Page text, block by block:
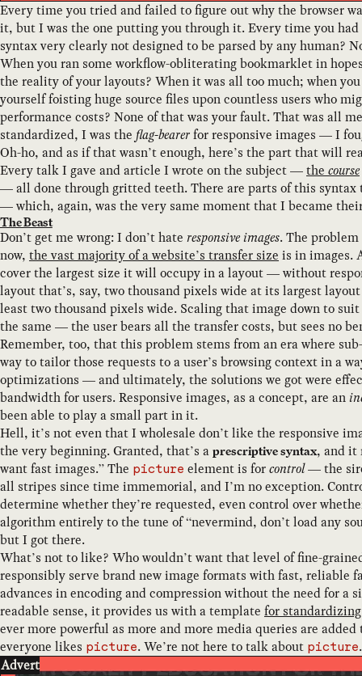
Every time you tried and failed to figure out why the browser
it, but I was the one putting you through it. Every time you
syntax very clearly not designed to be parsed by any human?
When you ran some workflow-obliterating bookmarklet in
the reality of your layouts? When it was all too much; when
yourself foisting huge source files upon countless users who
performance costs? None of that was your fault. That was all
standardized, I was the flag-bearerfor responsive images — I
Oh-ho, and as if that wasn’t enough, here’s the part that will
Every talk I gave and article I wrote on the subject —the course
— all done through gritted teeth. There are parts of this
— which, again, was the very same moment that I became
The Beast
Don’t get me wrong: I don’t hate responsive images. The
now, the vast majority of a website’s transfer size is in images.
cover the largest size it will occupy in a layout — without
layout that’s, say, two thousand pixels wide at its largest
least two thousand pixels wide. Scaling that image down to
the same — the user bears all the transfer costs, but sees no
Remember, too, that this problem stems from an era where
way to tailor those requests to a user’s browsing context in a
optimizations — and ultimately, the solutions we got were
bandwidth for users. Responsive images, as a concept, are an
been able to play a small part in it.
Hell, it’s not even that I wholesale don’t like the responsive
the very beginning. Granted, that’s a prescriptive syntax, and it
want fast images.” The picture element is forcontrol— the
all stripes since time immemorial, and I’m no exception.
determine whether they’re requested, even control over
algorithm entirely to the tune of “nevermind, don’t load any
but I got there.
What’s not to like? Who wouldn’t want that level of fine-
responsibly serve brand new image formats with fast, reliable
advances in encoding and compression without the need for a
readable sense, it provides us with a template for
ever more powerful as more and more media queries are
everyone likes picture. We’re not here to talk about picture.
Advert